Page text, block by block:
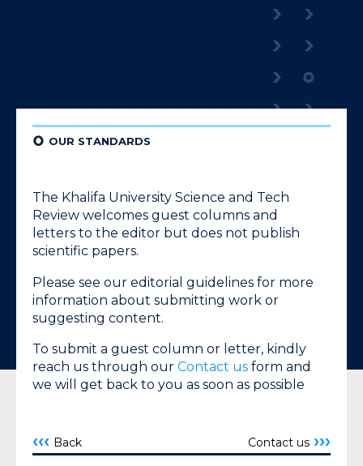
¢ OUR STANDARDS
The Khalifa University Science and Tech
Review welcomes guest columns and
letters to the editor but does not publish
scientific papers.
Please see our editorial guidelines for more
information about submitting work or
suggesting content.
To submit a guest column or letter, kindly
reach us through our Contact us form and
we will get back to you as soon as possible
‹‹‹ Back Contact us ›››